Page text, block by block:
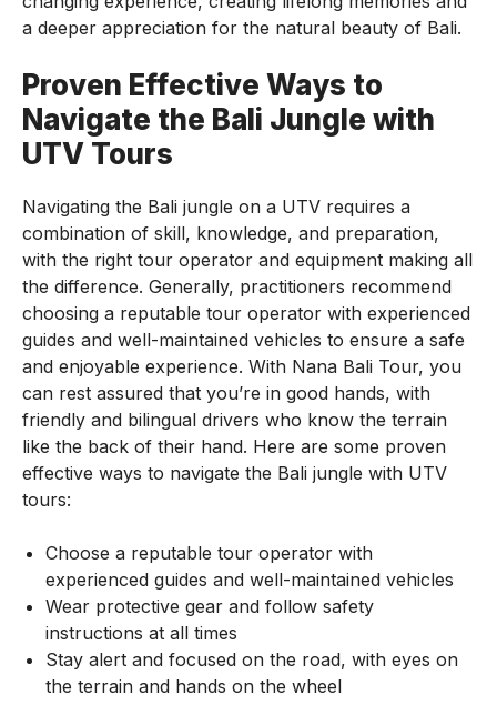
a deeper appreciation for the natural beauty of Bali.
Proven Effective Ways to
Navigate the Bali Jungle with
UTV Tours
Navigating the Bali jungle on a UTV requires a
combination of skill, knowledge, and preparation,
with the right tour operator and equipment making all
the difference. Generally, practitioners recommend
choosing a reputable tour operator with experienced
guides and well-maintained vehicles to ensure a safe
and enjoyable experience. With Nana Bali Tour, you
can rest assured that you’re in good hands, with
friendly and bilingual drivers who know the terrain
like the back of their hand. Here are some proven
effective ways to navigate the Bali jungle with UTV
tours:
Choose a reputable tour operator with
experienced guides and well-maintained vehicles
Wear protective gear and follow safety
instructions at all times
Stay alert and focused on the road, with eyes on
the terrain and hands on the wheel